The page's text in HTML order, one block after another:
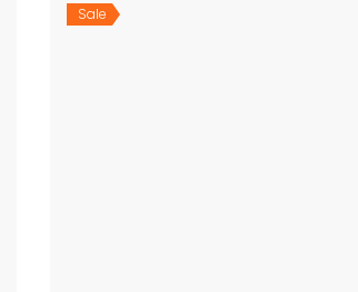
Sale